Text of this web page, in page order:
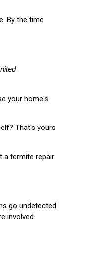
By the time
your home's
That's yours
a termite repair
go undetected
involved.